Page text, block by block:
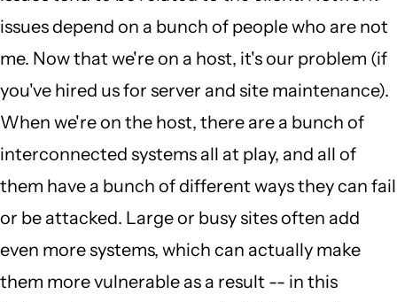
issues depend on a bunch of people who are not
me. Now that we're on a host, it's our problem (if
you've hired us for server and site maintenance).
When we're on the host, there are a bunch of
interconnected systems all at play, and all of
them have a bunch of different ways they can fail
or be attacked. Large or busy sites often add
even more systems, which can actually make
them more vulnerable as a result -- in this